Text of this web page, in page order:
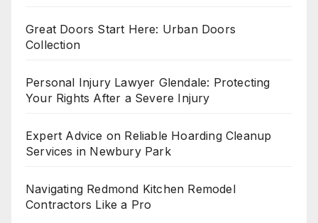
Great Doors Start Here: Urban Doors
Collection
Personal Injury Lawyer Glendale: Protecting
Your Rights After a Severe Injury
Expert Advice on Reliable Hoarding Cleanup
Services in Newbury Park
Navigating Redmond Kitchen Remodel
Contractors Like a Pro